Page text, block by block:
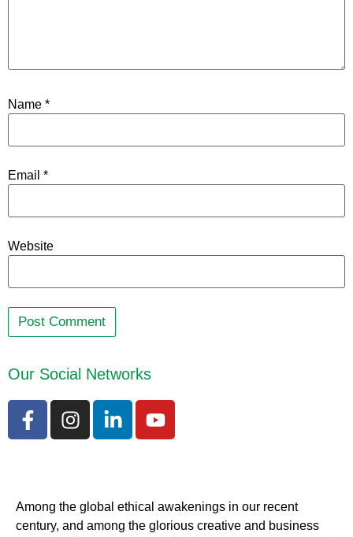
Name *
Email *
Website
Our Social Networks
Among the global ethical awakenings in our recent
century, and among the glorious creative and business